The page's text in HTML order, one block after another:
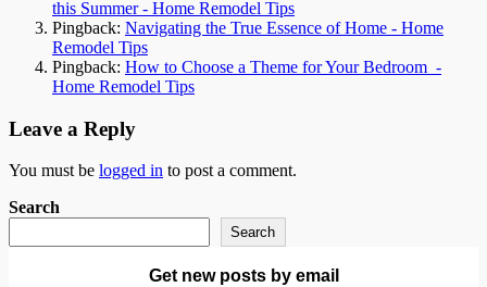
this Summer - Home Remodel Tips
Pingback: Navigating the True Essence of Home - Home
Remodel Tips
Pingback: How to Choose a Theme for Your Bedroom -
Home Remodel Tips
Leave a Reply
You must be logged in to post a comment.
Search
Search
Get new posts by email